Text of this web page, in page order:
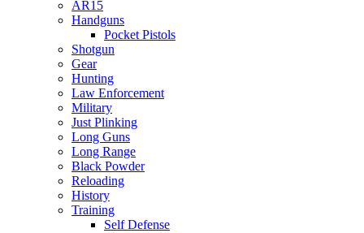
AR15
Handguns
Pocket Pistols
Shotgun
Gear
Hunting
Law Enforcement
Military
Just Plinking
Long Guns
Long Range
Black Powder
Reloading
History
Training
Self Defense